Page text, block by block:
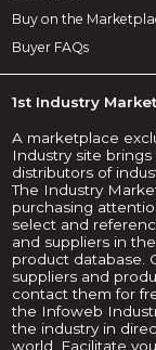
Buy on the
Buyer FAQs
1st Industry
A marketplace
Industry site
distributors of
The Industry
purchasing
select and
and suppliers in
product database.
suppliers and
contact them for
the Infoweb
the industry in
world. Facilitate